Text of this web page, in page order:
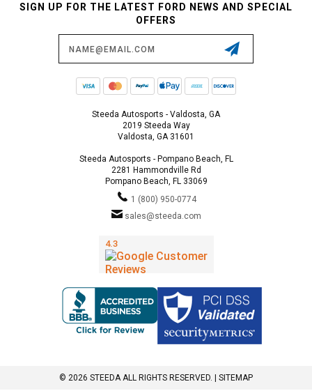
SIGN UP FOR THE LATEST FORD NEWS AND SPECIAL
OFFERS
Steeda Autosports - Valdosta, GA
2019 Steeda Way
Valdosta, GA 31601
Steeda Autosports - Pompano Beach, FL
2281 Hammondville Rd
Pompano Beach, FL 33069
1 (800) 950-0774
sales@steeda.com
© 2026 STEEDA ALL RIGHTS RESERVED. | SITEMAP